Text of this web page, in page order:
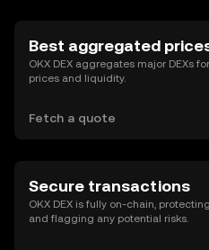
Best aggregated
OKX DEX aggregates major DEXs
prices and liquidity.
Fetch a quote
Secure transactions
OKX DEX is fully on-chain,
and flagging any potential risks.